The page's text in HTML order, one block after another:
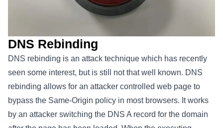
DNS Rebinding
DNS rebinding is an attack technique which has recently
seen some interest, but is still not that well known. DNS
rebinding allows for an attacker controlled web page to
bypass the Same-Origin policy in most browsers. It works
by an attacker switching the DNS A record for the domain